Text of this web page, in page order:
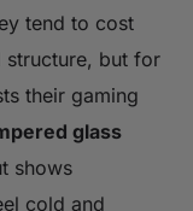
tend to cost
structure, but for
their gaming
glass
shows
cold and